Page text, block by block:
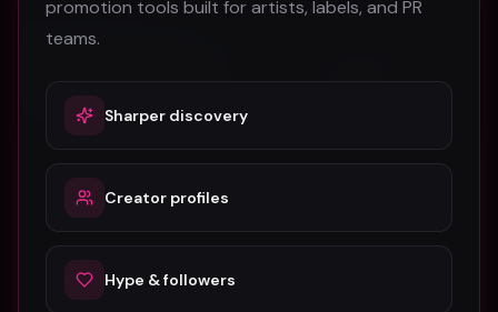
SUPER-Hi x NEEKA “Following The Sun” (Music Video)
SUPER-Hi
105
44
promotion tools built for artists, labels, and PR
teams.
Sharper discovery
Creator profiles
Hype & followers